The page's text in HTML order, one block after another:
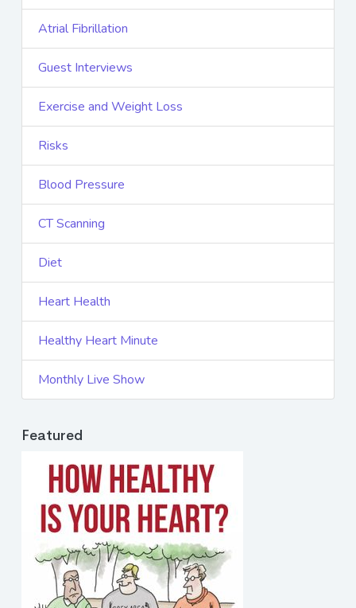
Atrial Fibrillation
Guest Interviews
Exercise and Weight Loss
Risks
Blood Pressure
CT Scanning
Diet
Heart Health
Healthy Heart Minute
Monthly Live Show
Featured